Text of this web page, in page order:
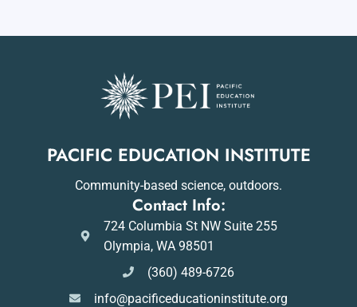
PACIFIC EDUCATION INSTITUTE
Community-based science, outdoors.
Contact Info:
724 Columbia St NW Suite 255
Olympia, WA 98501
(360) 489-6726
info@pacificeducationinstitute.org